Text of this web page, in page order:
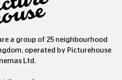
a group of 25 neighbourhood
operated by Picturehouse
Ltd.